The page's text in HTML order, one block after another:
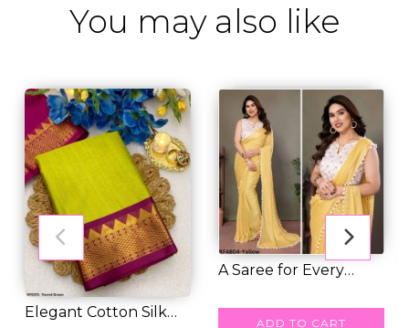
You may also like
Elegant Cotton Silk
A Saree for Every
ADD TO CART